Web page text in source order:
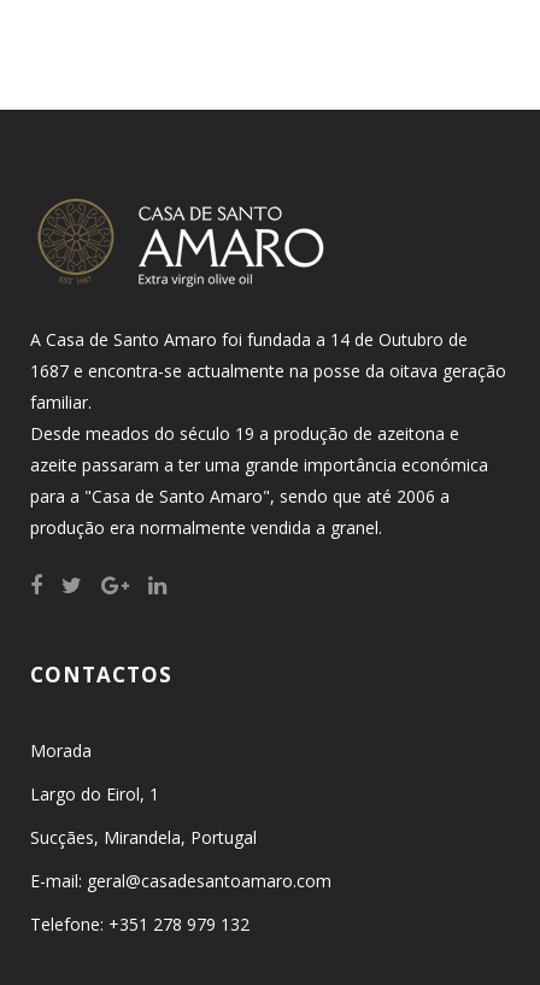
A Casa de Santo Amaro foi fundada a 14 de Outubro de
1687 e encontra-se actualmente na posse da oitava geração
familiar.
Desde meados do século 19 a produção de azeitona e
azeite passaram a ter uma grande importância económica
para a "Casa de Santo Amaro", sendo que até 2006 a
produção era normalmente vendida a granel.
CONTACTOS
Morada
Largo do Eirol, 1
Sucçães, Mirandela, Portugal
E-mail: geral@casadesantoamaro.com
Telefone: +351 278 979 132